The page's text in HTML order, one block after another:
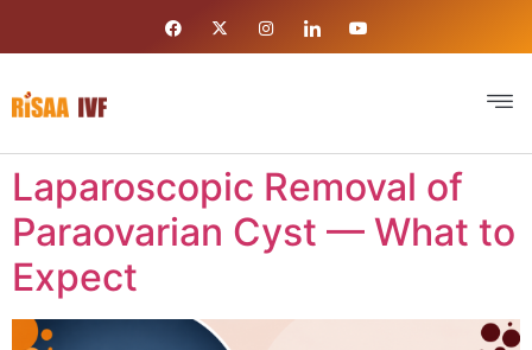
Laparoscopic Removal of
Paraovarian Cyst — What to
Expect